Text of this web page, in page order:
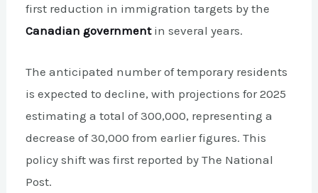
first reduction in immigration targets by the
Canadian governmentin several years.
The anticipated number of temporary residents
is expected to decline, with projections for 2025
estimating a total of 300,000, representing a
decrease of 30,000 from earlier figures. This
policy shift was first reported by The National
Post.